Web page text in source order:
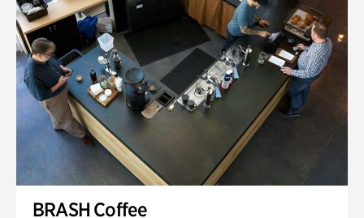
BRASH Coffee